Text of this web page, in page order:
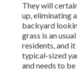
They will
up, eliminating
backyard
grass is an
residents, and
typical-sized
and needs to